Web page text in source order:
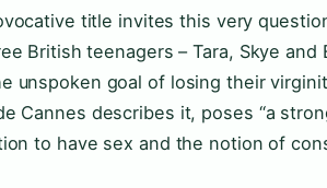
title invites this very
British teenagers – Tara, Skye and
unspoken goal of losing their
Cannes describes it, poses “a
to have sex and the notion of